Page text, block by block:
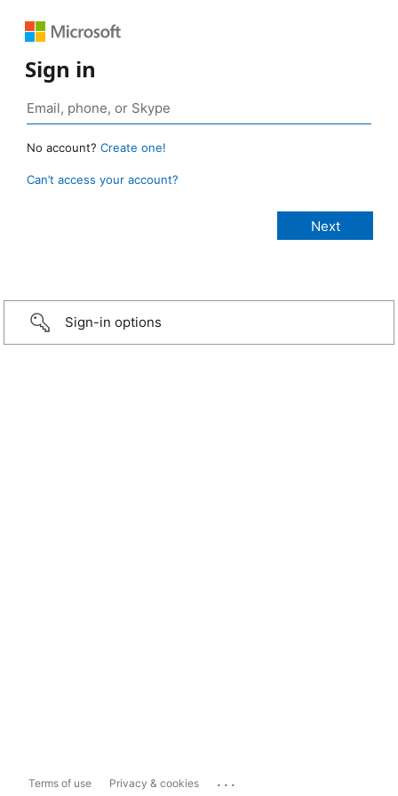
Sign in
No account? Create one!
Can’t access your account?
Sign-in options
Terms of use Privacy & cookies ...